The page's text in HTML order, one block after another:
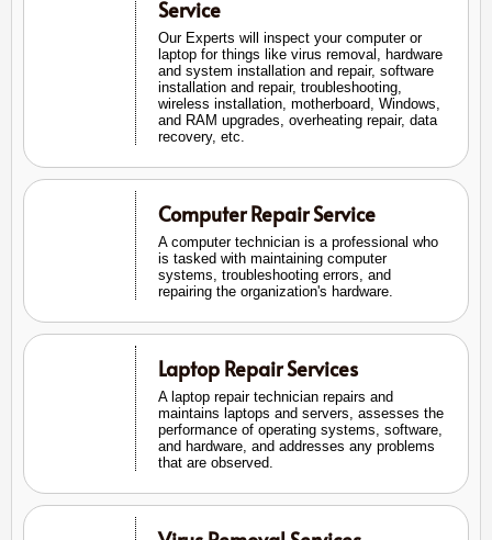
Service
Our Experts will inspect your computer or
laptop for things like virus removal, hardware
and system installation and repair, software
installation and repair, troubleshooting,
wireless installation, motherboard, Windows,
and RAM upgrades, overheating repair, data
recovery, etc.
Computer Repair Service
A computer technician is a professional who
is tasked with maintaining computer
systems, troubleshooting errors, and
repairing the organization's hardware.
Laptop Repair Services
A laptop repair technician repairs and
maintains laptops and servers, assesses the
performance of operating systems, software,
and hardware, and addresses any problems
that are observed.